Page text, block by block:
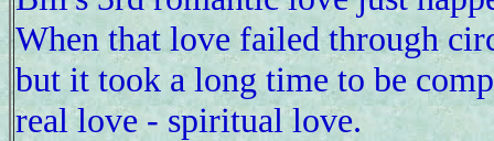
When that love failed through
but it took a long time to be
real love - spiritual love.